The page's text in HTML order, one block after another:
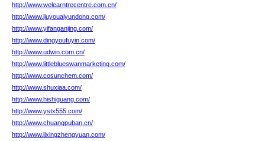
http://www.welearntrecentre.com.cn/
http://www.jiuyouaiyundong.com/
http://www.yifanganjing.com/
http://www.dingyoufuyin.com/
http://www.udwin.com.cn/
http://www.littleblueswanmarketing.com/
http://www.cosunchem.com/
http://www.shuxiaa.com/
http://www.hishiguang.com/
http://www.ystx555.com/
http://www.chuangpuban.cn/
http://www.lixingzhengyuan.com/